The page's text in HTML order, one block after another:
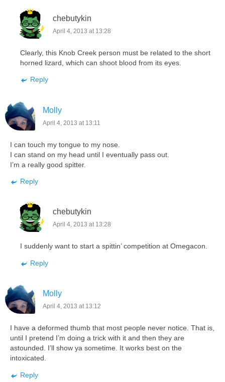
chebutykin
April 4, 2013 at 13:28
Clearly, this Knob Creek person must be related to the short
horned lizard, which can shoot blood from its eyes.
Reply
Molly
April 4, 2013 at 13:11
I can touch my tongue to my nose.
I can stand on my head until I eventually pass out.
I’m a really good spitter.
Reply
chebutykin
April 4, 2013 at 13:28
I suddenly want to start a spittin’ competition at Omegacon.
Reply
Molly
April 4, 2013 at 13:12
I have a deformed thumb that most people never notice. That is,
until I pretend I’m doing a trick with it and then they are
astounded. I’ll show ya sometime. It works best on the
intoxicated.
Reply